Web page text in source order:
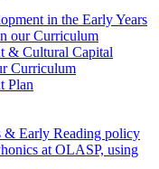
in the Early Years
our Curriculum
& Cultural Capital
Curriculum
Plan
& Early Reading policy
at OLASP, using